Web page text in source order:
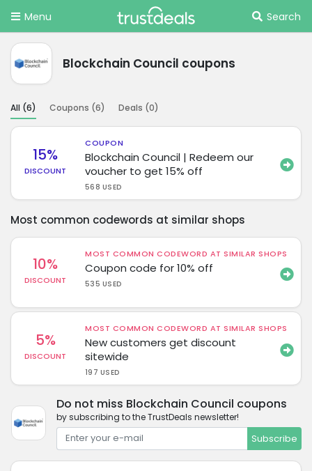
Menu Search
Blockchain Council coupons
All (6) Coupons (6) Deals (0)
15%
DISCOUNT
COUPON
Blockchain Council | Redeem our
voucher to get 15% off
568 USED
Most common codewords at similar shops
10%
DISCOUNT
MOST COMMON CODEWORD AT SIMILAR SHOPS
Coupon code for 10% off
535 USED
5%
DISCOUNT
MOST COMMON CODEWORD AT SIMILAR SHOPS
New customers get discount
sitewide
197 USED
Do not miss Blockchain Council coupons
by subscribing to the TrustDeals newsletter!
Subscribe